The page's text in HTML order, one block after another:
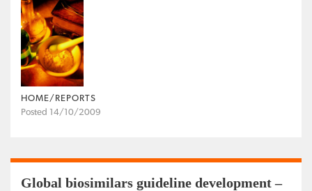
HOME/REPORTS
Posted 14/10/2009
Global biosimilars guideline development –